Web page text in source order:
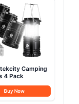
Camping
4 Pack
Buy Now